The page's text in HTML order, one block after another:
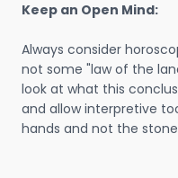
Keep an Open Mind:
Always consider
not some "law of the
look at what this
and allow interpretive
hands and not the